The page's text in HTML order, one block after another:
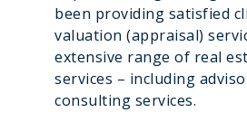
been providing satisfied
valuation (appraisal)
extensive range of real
services – including
consulting services.